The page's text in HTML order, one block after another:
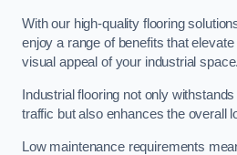
With our high-quality flooring
enjoy a range of benefits that
visual appeal of your industrial space.
Industrial flooring not only
traffic but also enhances the overall
Low maintenance requirements